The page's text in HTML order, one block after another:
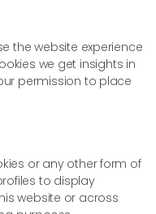
the website experience
we get insights in
permission to place
or any other form of
to display
website or across